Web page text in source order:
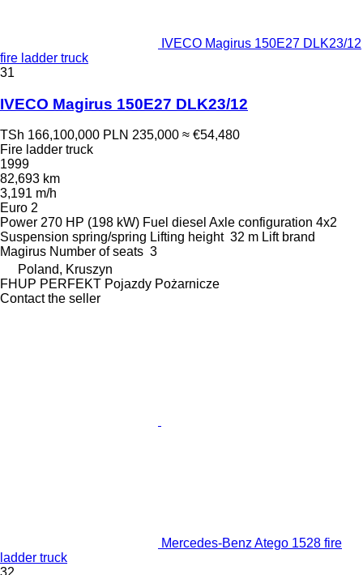
IVECO Magirus 150E27 DLK23/12
fire ladder truck
31
IVECO Magirus 150E27 DLK23/12
TSh 166,100,000 PLN 235,000 ≈ €54,480
Fire ladder truck
1999
82,693 km
3,191 m/h
Euro 2
Power 270 HP (198 kW) Fuel diesel Axle configuration 4x2
Suspension spring/spring Lifting height 32 m Lift brand
Magirus Number of seats 3
Poland, Kruszyn
FHUP PERFEKT Pojazdy Pożarnicze
Contact the seller
Mercedes-Benz Atego 1528 fire
ladder truck